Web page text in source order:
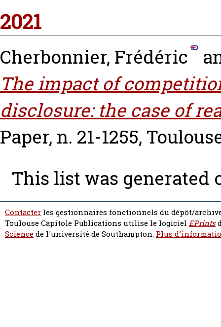
2021
Cherbonnier, Frédéric
The impact of
disclosure: the case of
Paper, n. 21-1255,
This list was generated
Contacter les gestionnaires fonctionnels du dépôt/
Toulouse Capitole Publications utilise le logiciel EPrints
Sciencede l'université de Southampton. Plus